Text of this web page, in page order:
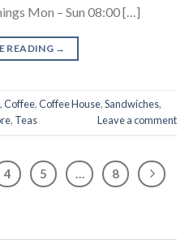
Mon – Sun 08:00 […]
READING →
,Coffee,Coffee House,Sandwiches,
, Teas Leave a comment
4 5 8